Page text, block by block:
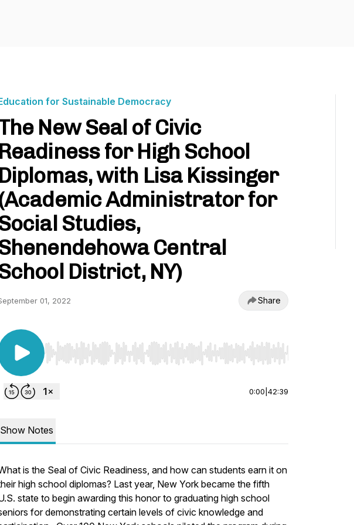
for Sustainable Democracy
New Seal of Civic
Readiness for High School
Diplomas, with Lisa Kissinger
Administrator for
Studies,
Central
District, NY)
01, 2022 Share
Use Left/Right to seek, Home/End to jump to start or end. Hold shift to
0:00 42:39
Show Notes
is the Seal of Civic Readiness, and how can students earn it on
high school diplomas? Last year, New York became the fifth
state to begin awarding this honor to graduating high school
for demonstrating certain levels of civic knowledge and